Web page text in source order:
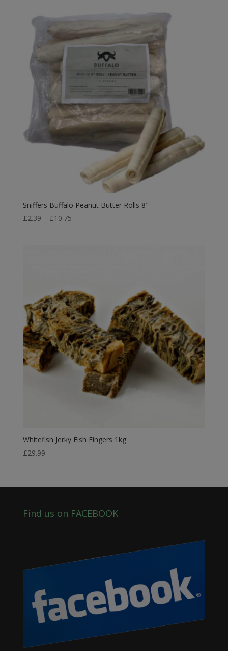
through
£29.99
Sniffers Buffalo Peanut Butter Rolls 8″
£2.39 – £10.75Price
Whitefish Jerky Fish Fingers 1kg
£29.99
Find us on FACEBOOK